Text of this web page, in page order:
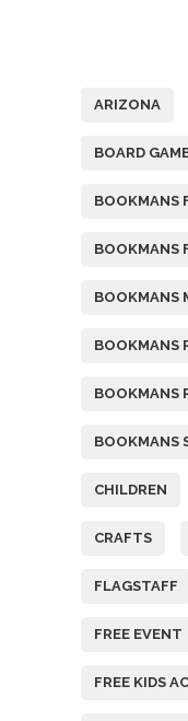
ARIZONA
BOARD
BOOKMANS
BOOKMANS
BOOKMANS
BOOKMANS
BOOKMANS
BOOKMANS
CHILDREN
CRAFTS
FLAGSTAFF
FREE EVENT
FREE KIDS